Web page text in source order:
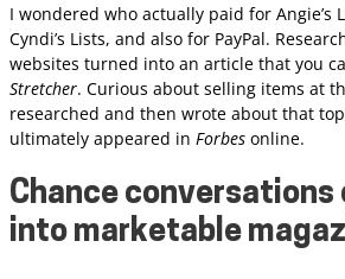
I wondered who actually paid for Angie’s
Cyndi’s Lists, and also for PayPal.
websites turned into an article that you
Stretcher. Curious about selling items at
researched and then wrote about that
ultimately appeared in Forbes online.
Chance conversations
into marketable